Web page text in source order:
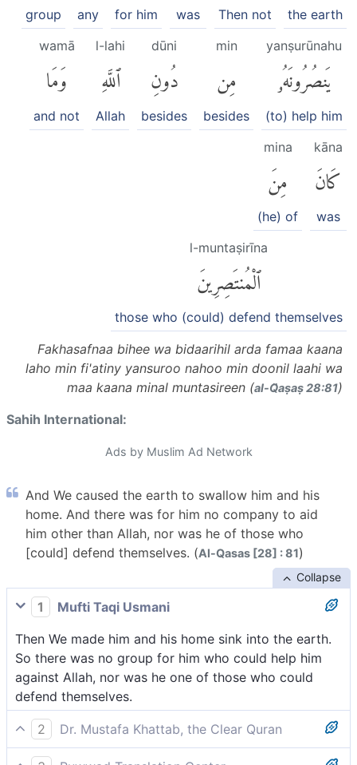
the earth
Then not
was
for him
any
group
yanṣurūnahu
يَنصُرُونَهُۥ
(to) help him
min
مِن
besides
dūni
دُونِ
besides
l-lahi
ٱللَّهِ
Allah
wamā
وَمَا
and not
kāna
كَانَ
was
mina
مِنَ
(he) of
l-muntaṣirīna
ٱلْمُنتَصِرِينَ
those who (could) defend themselves
Fakhasafnaa bihee wa bidaarihil arda famaa kaana
laho min fi'atiny yansuroo nahoo min doonil laahi wa
maa kaana minal muntasireen (al-Q̈aṣaṣ 28:81)
Sahih International:
Ads by Muslim Ad Network
And We caused the earth to swallow him and his
home. And there was for him no company to aid
him other than Allah, nor was he of those who
[could] defend themselves. (Al-Qasas [28] : 81)
Collapse
1
Mufti Taqi Usmani
Then We made him and his home sink into the earth.
So there was no group for him who could help him
against Allah, nor was he one of those who could
defend themselves.
2
Dr. Mustafa Khattab, the Clear Quran
Then We caused the earth to swallow him up, along